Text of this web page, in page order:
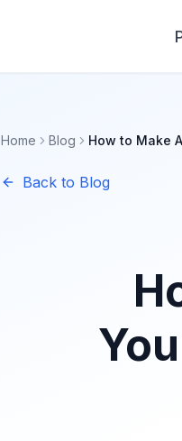
Home Blog How to Make
Back to Blog